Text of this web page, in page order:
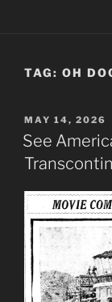
TAG: OH
POSTED
ON
MAY 14, 2026
See